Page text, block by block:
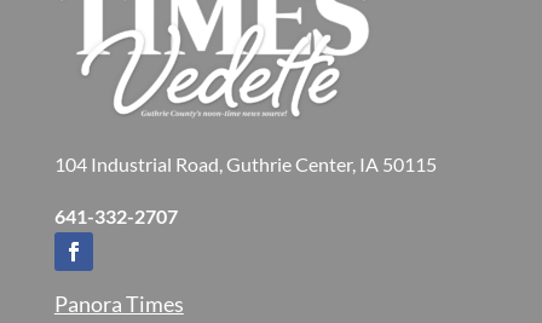
104 Industrial Road, Guthrie Center, IA 50115
641-332-2707
Panora Times